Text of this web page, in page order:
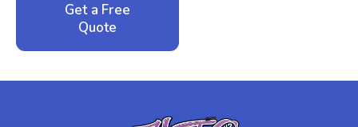
Get a Free
Quote